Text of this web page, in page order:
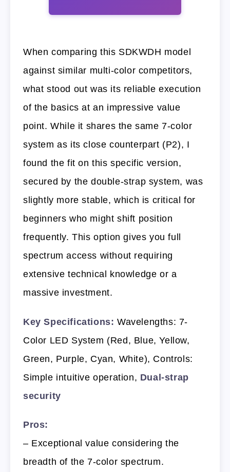
When comparing this SDKWDH model
against similar multi-color competitors,
what stood out was its reliable execution
of the basics at an impressive value
point. While it shares the same 7-color
system as its close counterpart (P2), I
found the fit on this specific version,
secured by the double-strap system, was
slightly more stable, which is critical for
beginners who might shift position
frequently. This option gives you full
spectrum access without requiring
extensive technical knowledge or a
massive investment.
Key Specifications: Wavelengths: 7-
Color LED System (Red, Blue, Yellow,
Green, Purple, Cyan, White), Controls:
Simple intuitive operation, Dual-strap
security
Pros:
– Exceptional value considering the
breadth of the 7-color spectrum.